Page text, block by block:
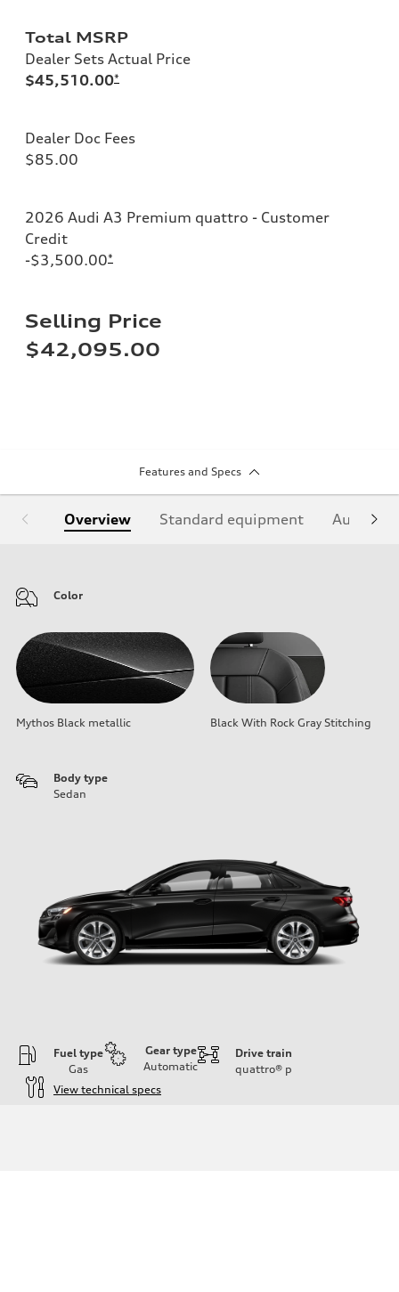
Total MSRP
Dealer Sets Actual Price
$45,510.00*
Dealer Doc Fees
$85.00
2026 Audi A3 Premium quattro - Customer
Credit
-$3,500.00*
Selling Price
$42,095.00
Features and Specs
Overview Standard equipment Audi
Color
Mythos Black metallic Black With Rock Gray Stitching
Body type
Sedan
Fuel type
Gas
Gear type
Automatic
Drive train
quattro® p
View technical specs